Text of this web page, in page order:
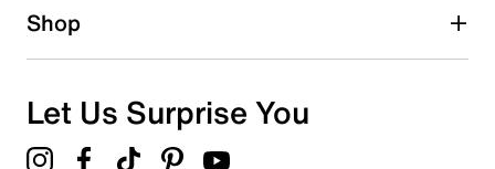
Shop
Let Us Surprise You